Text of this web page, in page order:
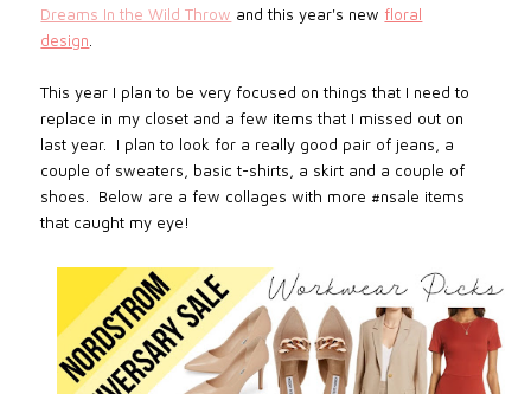
Dreams In the Wild Throw and this year's new floral
design.
This year I plan to be very focused on things that I need to
replace in my closet and a few items that I missed out on
last year. I plan to look for a really good pair of jeans, a
couple of sweaters, basic t-shirts, a skirt and a couple of
shoes. Below are a few collages with more #nsale items
that caught my eye!